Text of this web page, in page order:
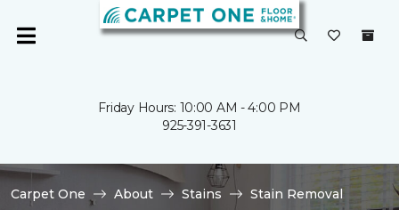
Friday Hours: 10:00 AM - 4:00 PM
925-391-3631
Carpet One About Stains
Stain Removal